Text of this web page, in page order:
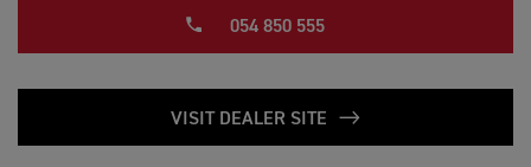
054 850 555
VISIT DEALER SITE